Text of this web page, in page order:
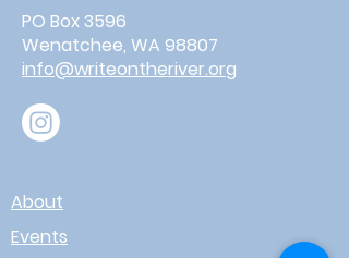
PO Box 3596
Wenatchee, WA 98807
info@writeontheriver.org
About
Events